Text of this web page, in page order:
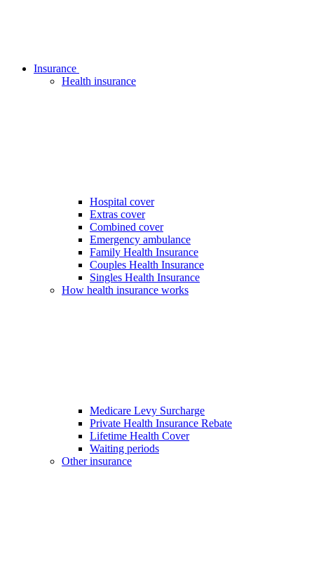
Insurance
Health insurance
Hospital cover
Extras cover
Combined cover
Emergency ambulance
Family Health Insurance
Couples Health Insurance
Singles Health Insurance
How health insurance works
Medicare Levy Surcharge
Private Health Insurance Rebate
Lifetime Health Cover
Waiting periods
Other insurance